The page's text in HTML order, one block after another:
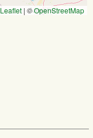
Leaflet | ©OpenStreetMap